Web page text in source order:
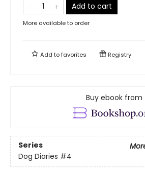
Add to cart
More available to order
Add tofavorites Registry
Buy ebook from
Series
Dog Diaries #4